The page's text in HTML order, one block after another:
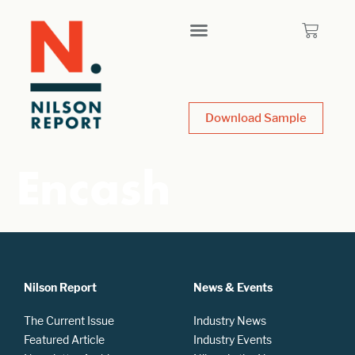
Download Sample
Nilson Report
The Current Issue
Featured Article
News & Events
Industry News
Industry Events